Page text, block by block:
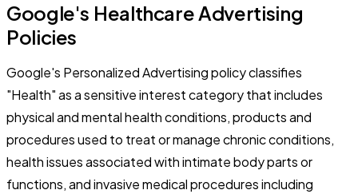
Google's Healthcare Advertising
Policies
Google's Personalized Advertising policy classifies
"Health" as a sensitive interest category that includes
physical and mental health conditions, products and
procedures used to treat or manage chronic conditions,
health issues associated with intimate body parts or
functions, and invasive medical procedures including